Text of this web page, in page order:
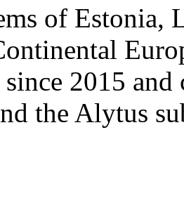
of Estonia,
2015
the Alytus